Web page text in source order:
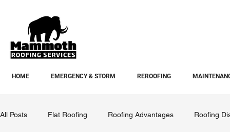
HOME EMERGENCY & STORM REROOFING
All Posts Flat Roofing Roofing Advantages Roofing